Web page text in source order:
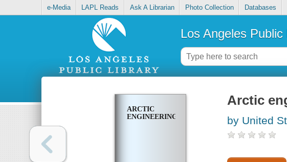
e-Media LAPL Reads Ask A Librarian Photo Collection Databases
Los Angeles Public
ARCTIC
ENGINEERING
Arctic
by United